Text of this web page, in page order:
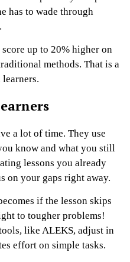
has to wade through
up to 20% higher on
methods. That is a
a lot of time. They use
know and what you still
lessons you already
on your gaps right away.
if the lesson skips
to tougher problems!
like ALEKS, adjust in
effort on simple tasks.